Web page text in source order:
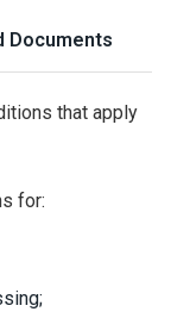
Documents
that apply
for: